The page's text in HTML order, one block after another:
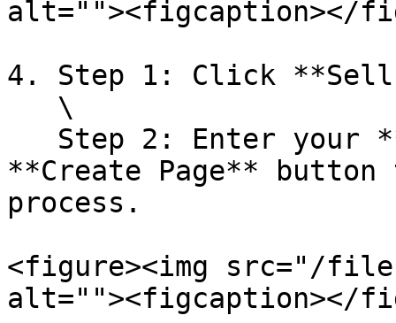
alt=""><figcaption></
4. Step 1: Click **Sell
**Create Page**
process.
<figure><img src="/files/
alt=""><figcaption></